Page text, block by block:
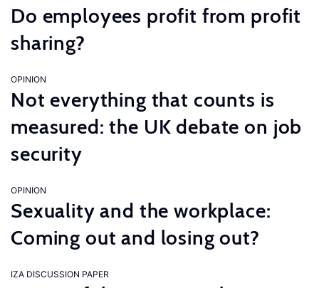
Do employees profit from profit
sharing?
OPINION
Not everything that counts is
measured: the UK debate on job
security
OPINION
Sexuality and the workplace:
Coming out and losing out?
IZA DISCUSSION PAPER